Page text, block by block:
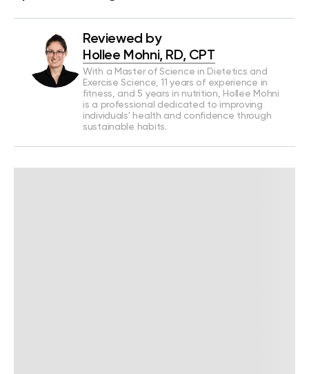
Reviewed by
Hollee Mohni, RD, CPT
With a Master of Science in Dietetics and
Exercise Science, 11 years of experience in
fitness, and 5 years in nutrition, Hollee Mohni
is a professional dedicated to improving
individuals' health and confidence through
sustainable habits.